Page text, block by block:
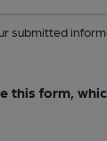
submitted
form,